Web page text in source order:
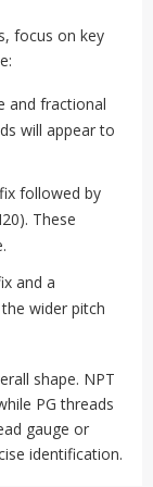
focus on key
and fractional
will appear to
followed by
These
and a
wider pitch
shape. NPT
PG threads
gauge or
identification.